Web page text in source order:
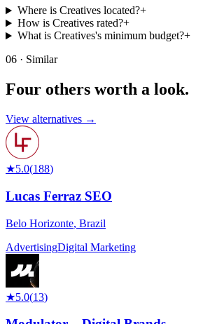
Where is Creatives located?+
How is Creatives rated?+
What is Creatives's minimum budget?+
06 · Similar
Four others worth a look.
View alternatives →
★5.0(188)
Lucas Ferraz SEO
Belo Horizonte, Brazil
AdvertisingDigital Marketing
★5.0(13)